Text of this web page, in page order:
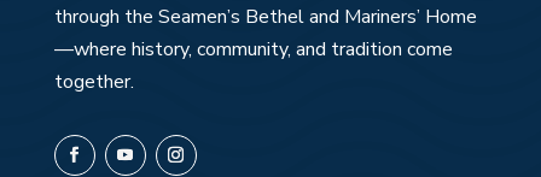
through the Seamen’s Bethel and Mariners’ Home
—where history, community, and tradition come
together.